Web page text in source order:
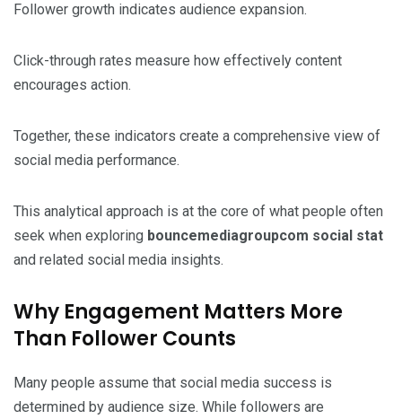
Follower growth indicates audience expansion.
Click-through rates measure how effectively content
encourages action.
Together, these indicators create a comprehensive view of
social media performance.
This analytical approach is at the core of what people often
seek when exploring bouncemediagroupcom social stat
and related social media insights.
Why Engagement Matters More
Than Follower Counts
Many people assume that social media success is
determined by audience size. While followers are